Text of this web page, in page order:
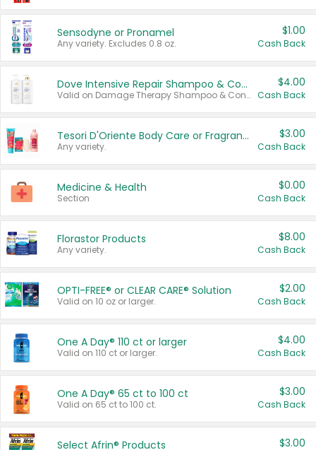
Sensodyne or Pronamel
Any variety. Excludes 0.8 oz.
$1.00
Cash Back
Dove Intensive Repair Shampoo & Conditioner Set
Valid on Damage Therapy Shampoo & Conditioner Set 33.8 oz bottles.
$4.00
Cash Back
Tesori D'Oriente Body Care or Fragrance
Any variety.
$3.00
Cash Back
Medicine & Health
Section
$0.00
Cash Back
Florastor Products
Any variety.
$8.00
Cash Back
OPTI-FREE® or CLEAR CARE® Solution
Valid on 10 oz or larger.
$2.00
Cash Back
One A Day® 110 ct or larger
Valid on 110 ct or larger.
$4.00
Cash Back
One A Day® 65 ct to 100 ct
Valid on 65 ct to 100 ct.
$3.00
Cash Back
Select Afrin® Products $3.00